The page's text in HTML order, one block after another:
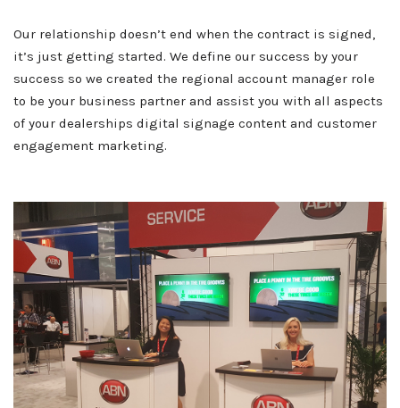
Our relationship doesn’t end when the contract is signed,
it’s just getting started. We define our success by your
success so we created the regional account manager role
to be your business partner and assist you with all aspects
of your dealerships digital signage content and customer
engagement marketing.